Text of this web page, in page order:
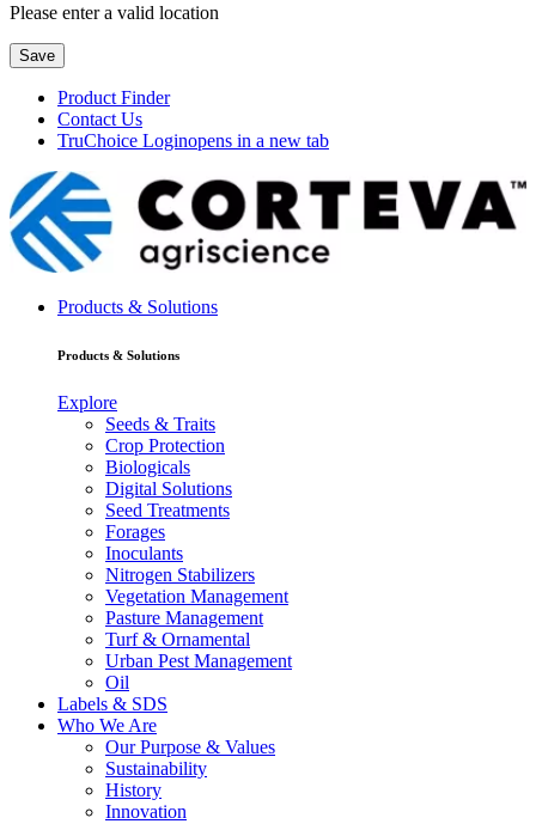
Please enter a valid location
Save
Product Finder
Contact Us
TruChoice Loginopens in a new tab
Products & Solutions
Products & Solutions
Explore
Seeds & Traits
Crop Protection
Biologicals
Digital Solutions
Seed Treatments
Forages
Inoculants
Nitrogen Stabilizers
Vegetation Management
Pasture Management
Turf & Ornamental
Urban Pest Management
Oil
Labels & SDS
Who We Are
Our Purpose & Values
Sustainability
History
Innovation